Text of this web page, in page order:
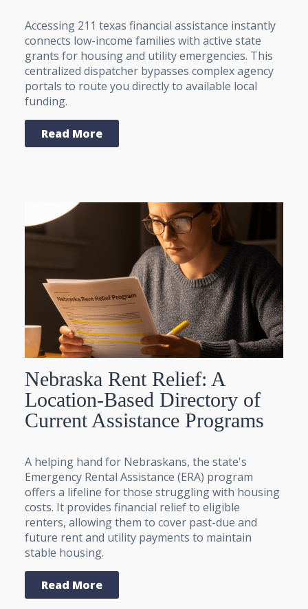
Accessing 211 texas financial assistance instantly
connects low-income families with active state
grants for housing and utility emergencies. This
centralized dispatcher bypasses complex agency
portals to route you directly to available local
funding.
Read More
Nebraska Rent Relief: A
Location-Based Directory of
Current Assistance Programs
A helping hand for Nebraskans, the state's
Emergency Rental Assistance (ERA) program
offers a lifeline for those struggling with housing
costs. It provides financial relief to eligible
renters, allowing them to cover past-due and
future rent and utility payments to maintain
stable housing.
Read More